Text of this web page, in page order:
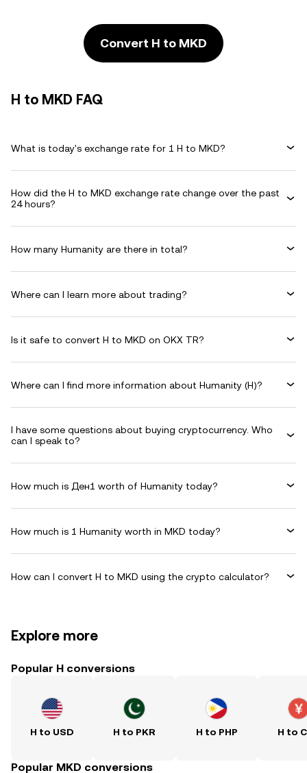
Convert H to MKD
H to MKD FAQ
What is today's exchange rate for 1 H to MKD?
How did the H to MKD exchange rate change over the past
24 hours?
How many Humanity are there in total?
Where can I learn more about trading?
Is it safe to convert H to MKD on OKX TR?
Where can I find more information about Humanity (H)?
I have some questions about buying cryptocurrency. Who
can I speak to?
How much is Ден1 worth of Humanity today?
How much is 1 Humanity worth in MKD today?
How can I convert H to MKD using the crypto calculator?
Explore more
Popular H conversions
H to USD H to PKR H to PHP H to
Popular MKD conversions